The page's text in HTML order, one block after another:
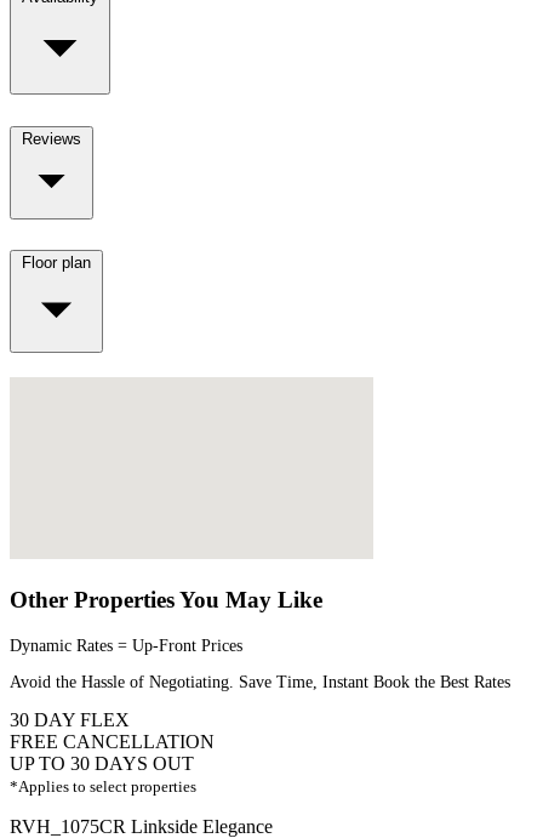
Reviews
Floor plan
Other Properties You May Like
Dynamic Rates = Up-Front Prices
Avoid the Hassle of Negotiating. Save Time, Instant Book the Best Rates
30 DAY FLEX
FREE CANCELLATION
UP TO 30 DAYS OUT
*Applies to select properties
RVH_1075CR Linkside Elegance